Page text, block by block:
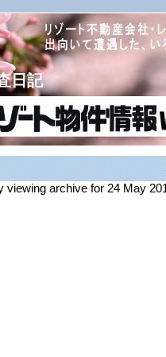
日記
viewing archive for 24 May